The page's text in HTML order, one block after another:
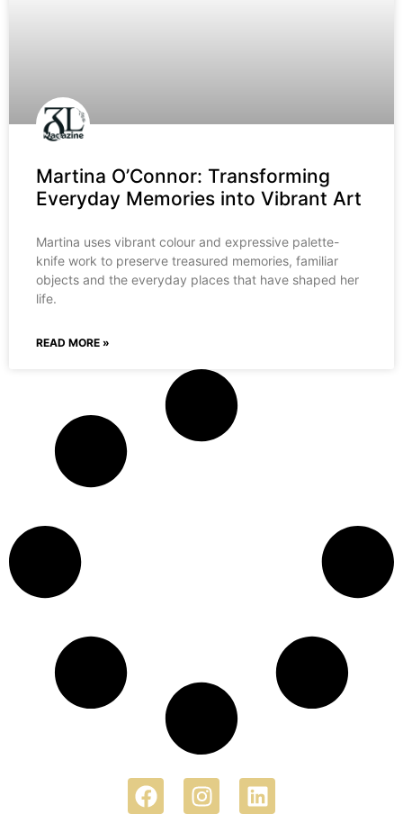
Martina O’Connor: Transforming
Everyday Memories into Vibrant Art
Martina uses vibrant colour and expressive palette-
knife work to preserve treasured memories, familiar
objects and the everyday places that have shaped her
life.
READ MORE »